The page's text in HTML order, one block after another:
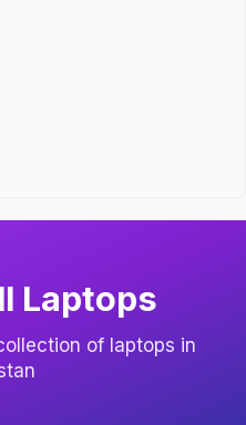
Laptops
of laptops in